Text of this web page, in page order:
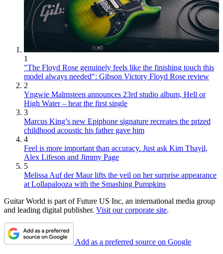
1
"The Floyd Rose genuinely feels like the finishing touch this
model always needed": Gibson Victory Floyd Rose review
2
Yngwie Malmsteen announces 23rd studio album, Hell or
High Water – hear the first single
3
Marcus King’s new Epiphone signature recreates the prized
childhood acoustic his father gave him
4
Feel is more important than accuracy. Just ask Kim Thayil,
Alex Lifeson and Jimmy Page
5
Melissa Auf der Maur lifts the veil on her surprise appearance
at Lollapalooza with the Smashing Pumpkins
Guitar World is part of Future US Inc, an international media group
and leading digital publisher. Visit our corporate site.
Add as a preferred source on Google